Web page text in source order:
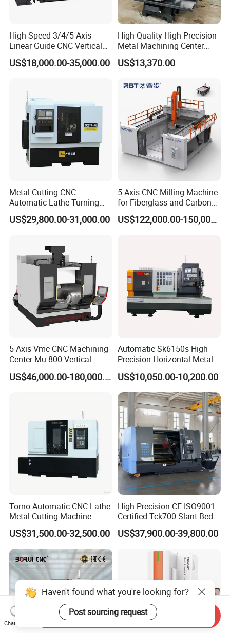
High Speed 3/4/5 Axis
Linear Guide CNC Vertical
Machining Center/CNC
Milling Machine for Fanuc
Vmc1270 Vmc1370
US$18,000.00-35,000.00
High Quality High-Precision
Metal Machining Center
Xh7136 Xh7126 CNC
Milling Machine
US$13,370.00
Metal Cutting CNC
Automatic Lathe Turning
Industrial Machinery CNC
Machine
US$29,800.00-31,000.00
5 Axis CNC Milling Machine
for Fiberglass and Carbon
Fiber Composite Parts
US$122,000.00-150,000.00
5 Axis Vmc CNC Machining
Center Mu-800 Vertical
Machine Center with Cradle
Turntable
US$46,000.00-180,000.00
Automatic Sk6150s High
Precision Horizontal Metal
for Sale CNC Lathe
US$10,050.00-10,200.00
Torno Automatic CNC Lathe
Metal Cutting Machine
Turning Milling Machine
US$31,500.00-32,500.00
High Precision CE ISO9001
Certified Tck700 Slant Bed
CNC Lathe for Large Size
Automotive Shaft Precision
US$37,900.00-39,800.00
Haven't found what you're looking for?
Post sourcing request
Chat Now
Send Inquiry